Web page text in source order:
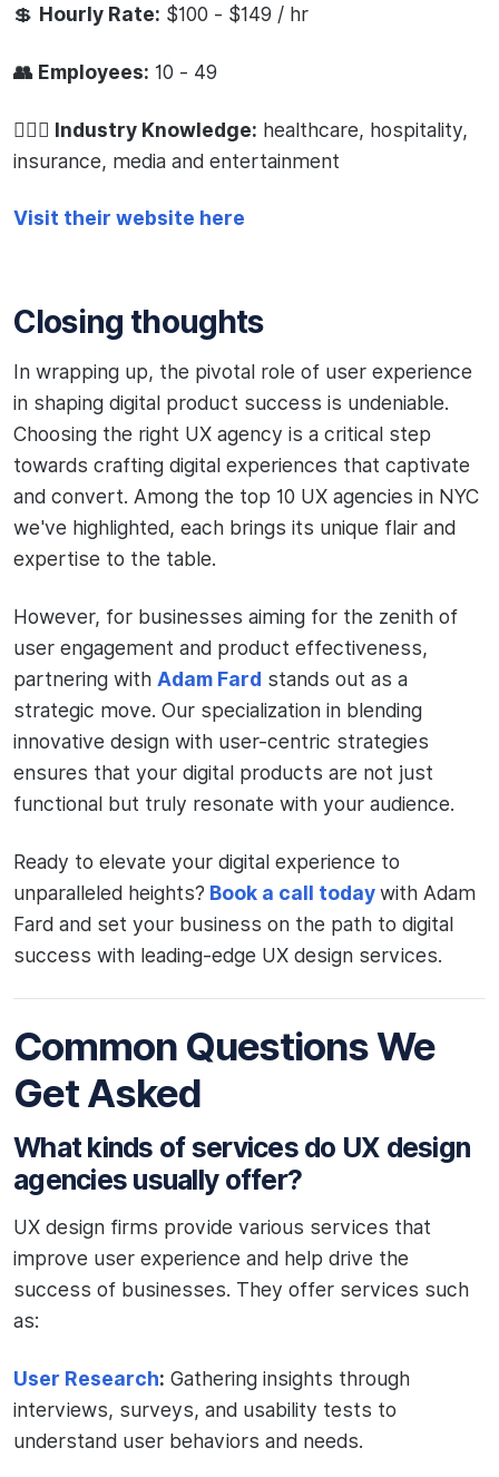
💲 Hourly Rate: $100 - $149 / hr
👥 Employees: 10 - 49
🧙🏻‍♂️ Industry Knowledge: healthcare, hospitality,
insurance, media and entertainment
Visit their website here
Closing thoughts
In wrapping up, the pivotal role of user experience
in shaping digital product success is undeniable.
Choosing the right UX agency is a critical step
towards crafting digital experiences that captivate
and convert. Among the top 10 UX agencies in NYC
we've highlighted, each brings its unique flair and
expertise to the table.
However, for businesses aiming for the zenith of
user engagement and product effectiveness,
partnering with Adam Fard stands out as a
strategic move. Our specialization in blending
innovative design with user-centric strategies
ensures that your digital products are not just
functional but truly resonate with your audience.
Ready to elevate your digital experience to
unparalleled heights? Book a call todaywith Adam
Fard and set your business on the path to digital
success with leading-edge UX design services.
Common Questions We
Get Asked
What kinds of services do UX design
agencies usually offer?
UX design firms provide various services that
improve user experience and help drive the
success of businesses. They offer services such
as:
User Research: Gathering insights through
interviews, surveys, and usability tests to
understand user behaviors and needs.